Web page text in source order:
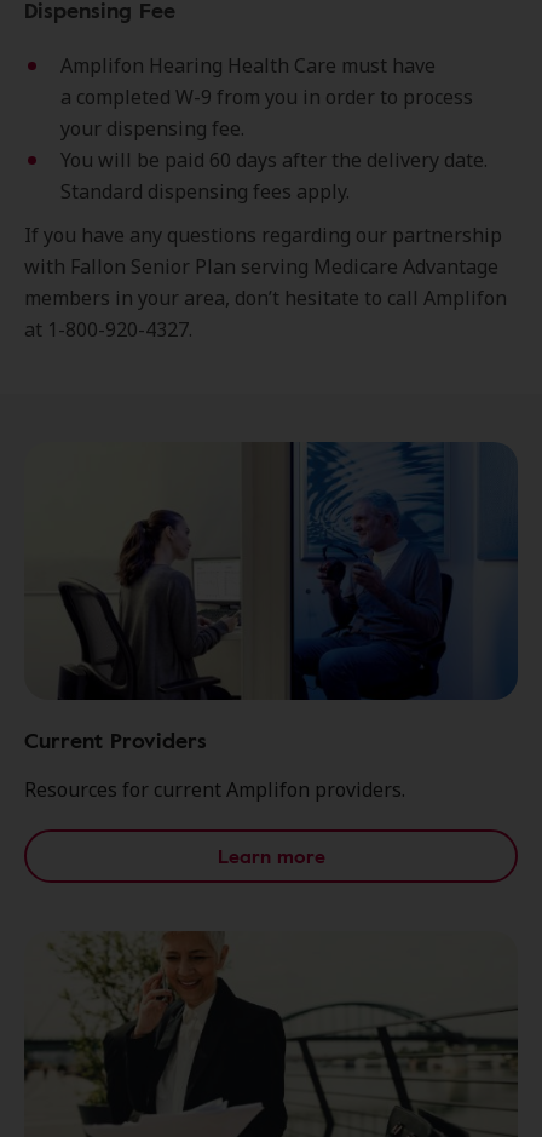
Dispensing Fee
Amplifon Hearing Health Care must have
a completed W-9 from you in order to process
your dispensing fee.
You will be paid 60 days after the delivery date.
Standard dispensing fees apply.
If you have any questions regarding our partnership
with Fallon Senior Plan serving Medicare Advantage
members in your area, don’t hesitate to call Amplifon
at 1-800-920-4327.
Current Providers
Resources for current Amplifon providers.
Learn more